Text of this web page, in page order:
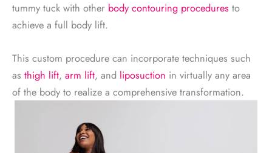
tummy tuck with other body contouring procedures to
achieve a full body lift.
This custom procedure can incorporate techniques such
as thigh lift, arm lift, and liposuction in virtually any area
of the body to realize a comprehensive transformation.